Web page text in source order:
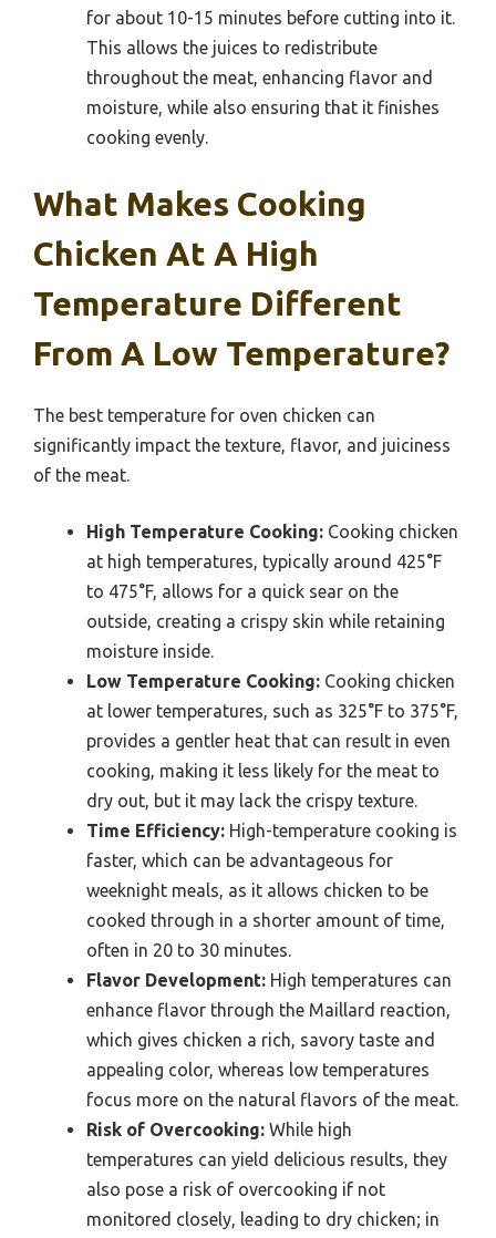
for about 10-15 minutes before cutting into it.
This allows the juices to redistribute
throughout the meat, enhancing flavor and
moisture, while also ensuring that it finishes
cooking evenly.
What Makes Cooking
Chicken At A High
Temperature Different
From A Low Temperature?
The best temperature for oven chicken can
significantly impact the texture, flavor, and juiciness
of the meat.
High Temperature Cooking: Cooking chicken
at high temperatures, typically around 425°F
to 475°F, allows for a quick sear on the
outside, creating a crispy skin while retaining
moisture inside.
Low Temperature Cooking: Cooking chicken
at lower temperatures, such as 325°F to 375°F,
provides a gentler heat that can result in even
cooking, making it less likely for the meat to
dry out, but it may lack the crispy texture.
Time Efficiency: High-temperature cooking is
faster, which can be advantageous for
weeknight meals, as it allows chicken to be
cooked through in a shorter amount of time,
often in 20 to 30 minutes.
Flavor Development: High temperatures can
enhance flavor through the Maillard reaction,
which gives chicken a rich, savory taste and
appealing color, whereas low temperatures
focus more on the natural flavors of the meat.
Risk of Overcooking: While high
temperatures can yield delicious results, they
also pose a risk of overcooking if not
monitored closely, leading to dry chicken; in